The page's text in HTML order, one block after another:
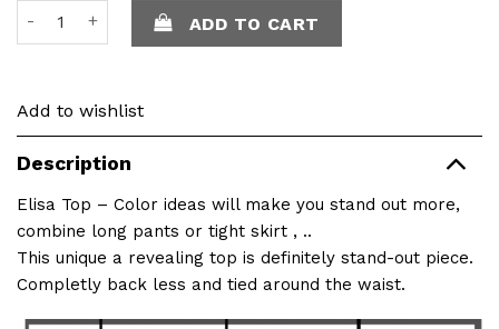
Elisa Top quantity
ADD TO CART
Add to wishlist
Description
Elisa Top – Color ideas will make you stand out more,
combine long pants or tight skirt , ..
This unique a revealing top is definitely stand-out piece.
Completly back less and tied around the waist.